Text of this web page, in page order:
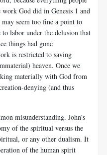
God did in Genesis 1 and
seem too fine a point to
labor under the delusion that
things had gone
is restricted to saving
heaven. Once we
materially with God from
denying (and thus
misunderstanding. John’s
of the spiritual versus the
or any other dualism. It
of the human spirit